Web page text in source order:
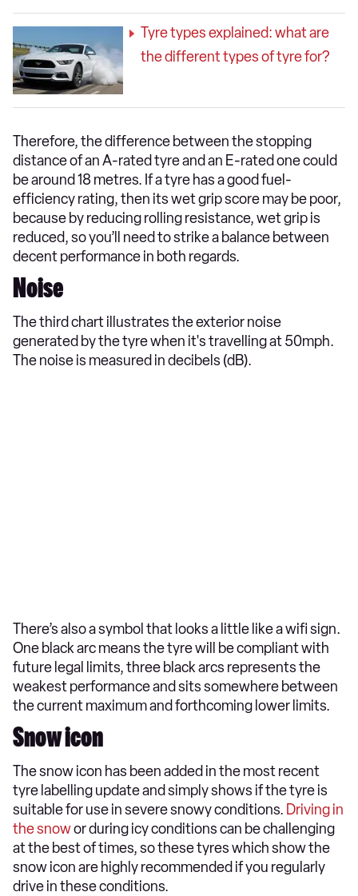
Tyre types explained: what are
the different types of tyre for?
Therefore, the difference between the stopping
distance of an A-rated tyre and an E-rated one could
be around 18 metres. If a tyre has a good fuel-
efficiency rating, then its wet grip score may be poor,
because by reducing rolling resistance, wet grip is
reduced, so you’ll need to strike a balance between
decent performance in both regards.
Noise
The third chart illustrates the exterior noise
generated by the tyre when it's travelling at 50mph.
The noise is measured in decibels (dB).
There’s also a symbol that looks a little like a wifi sign.
One black arc means the tyre will be compliant with
future legal limits, three black arcs represents the
weakest performance and sits somewhere between
the current maximum and forthcoming lower limits.
Snow icon
The snow icon has been added in the most recent
tyre labelling update and simply shows if the tyre is
suitable for use in severe snowy conditions. Driving in
the snowor during icy conditions can be challenging
at the best of times, so these tyres which show the
snow icon are highly recommended if you regularly
drive in these conditions.